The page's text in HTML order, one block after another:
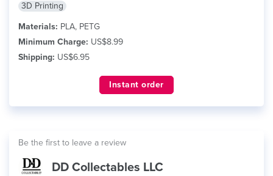
3D Printing
Materials: PLA, PETG
Minimum Charge: US$8.99
Shipping: US$6.95
Instant order
Be the first to leave a review
DD Collectables LLC